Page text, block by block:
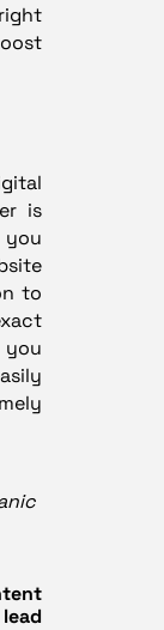
is
to
you